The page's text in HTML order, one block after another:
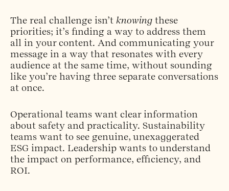
The real challenge isn’t knowing these
priorities; it’s finding a way to address them
all in your content. And communicating your
message in a way that resonates with every
audience at the same time, without sounding
like you’re having three separate conversations
at once.
Operational teams want clear information
about safety and practicality. Sustainability
teams want to see genuine, unexaggerated
ESG impact. Leadership wants to understand
the impact on performance, efficiency, and
ROI.